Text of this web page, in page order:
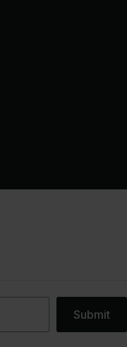
Submit